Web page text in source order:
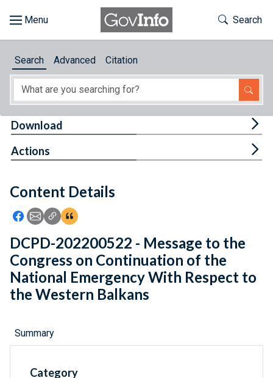
About
Feedback
Toggle
Search
Search Advanced Citation
Content Details
Icon: Share using Facebook
Icon: Share using Email
Icon: Copy Link URL
Icon:View Citations
Download
Actions
DCPD-202200522 - Message to the
Congress on Continuation of the
National Emergency With Respect to
the Western Balkans
Summary
Category